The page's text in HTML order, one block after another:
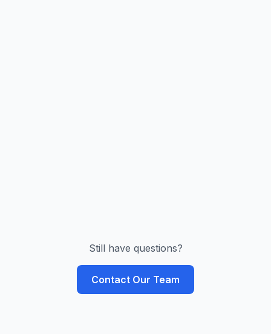
Still have questions?
Contact Our Team